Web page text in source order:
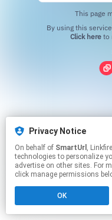
Privacy Notice
On behalf of SmartUrl , Linkfire would like to use cookies and similar
technologies to personalize
advertise on other sites. For
click manage permissions
OK
This page
Click hereto